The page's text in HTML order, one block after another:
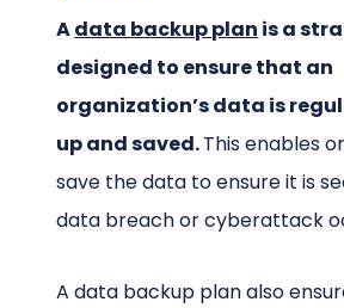
Adata backup plan is a
designed to ensure that an
organization’s data is
up and saved.This enables
save the data to ensure it is
data breach or cyberattack
A data backup plan also